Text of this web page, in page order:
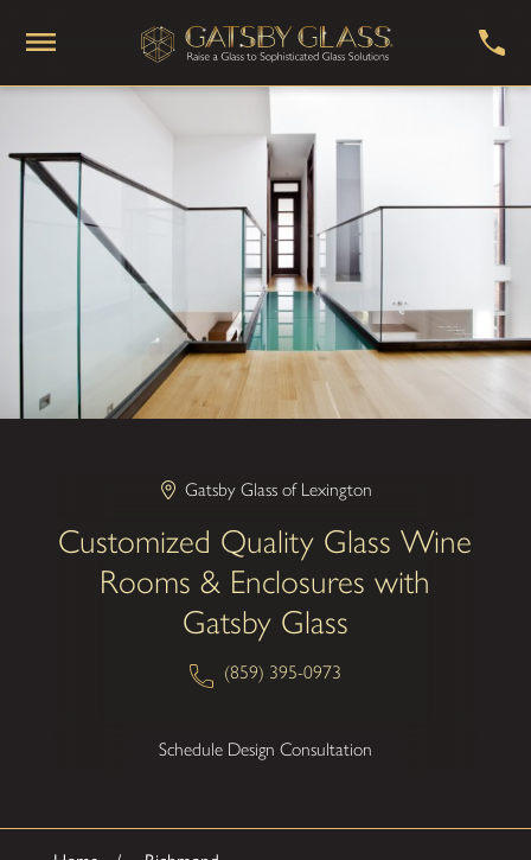
Gatsby Glass of Lexington
Customized Quality Glass Wine
Rooms & Enclosures with
Gatsby Glass
(859) 395-0973
Schedule Design Consultation